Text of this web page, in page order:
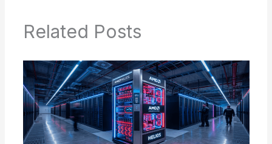
Related Posts